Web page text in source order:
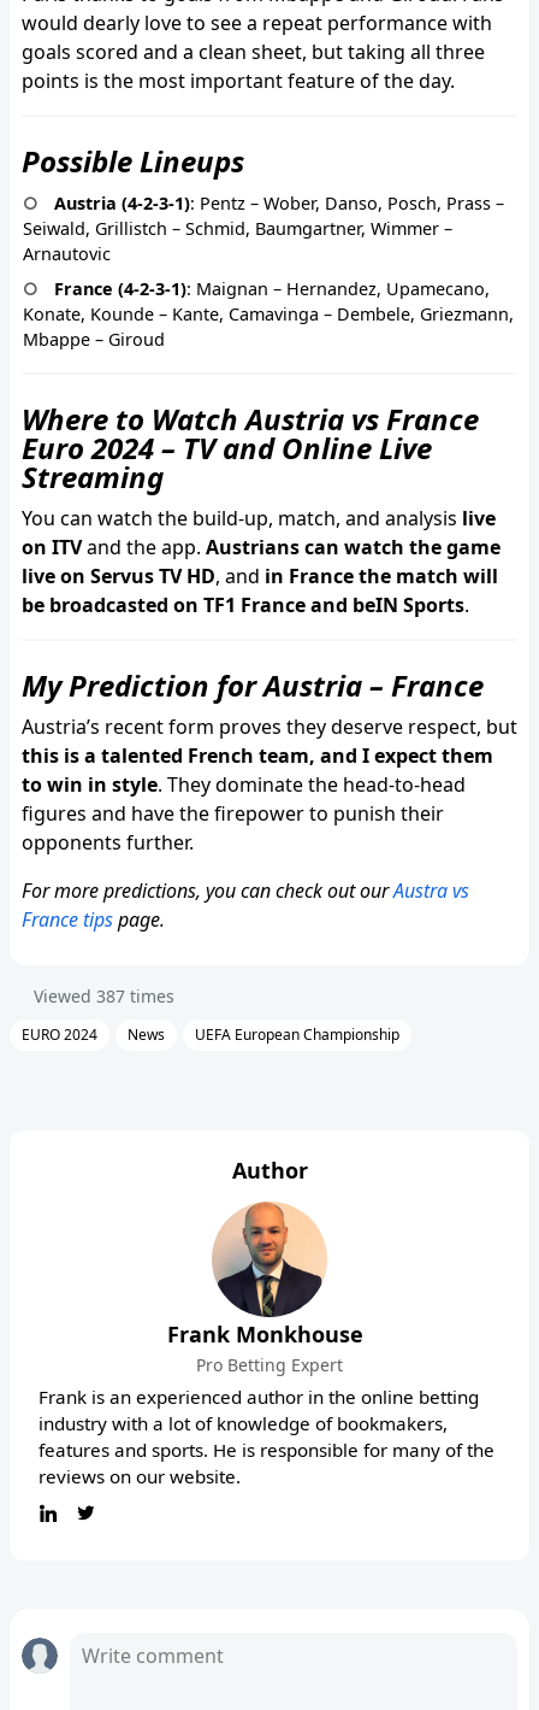
would dearly love to see a repeat performance with
goals scored and a clean sheet, but taking all three
points is the most important feature of the day.
Possible Lineups
Austria (4-2-3-1): Pentz – Wober, Danso, Posch, Prass –
Seiwald, Grillistch – Schmid, Baumgartner, Wimmer –
Arnautovic
France (4-2-3-1): Maignan – Hernandez, Upamecano,
Konate, Kounde – Kante, Camavinga – Dembele, Griezmann,
Mbappe – Giroud
Where to Watch Austria vs France
Euro 2024 – TV and Online Live
Streaming
You can watch the build-up, match, and analysis live
on ITVand the app. Austrians can watch the game
live on Servus TV HD, and in France the match will
be broadcasted on TF1 France and beIN Sports.
My Prediction for Austria – France
Austria’s recent form proves they deserve respect, but
this is a talented French team, and I expect them
to win in style. They dominate the head-to-head
figures and have the firepower to punish their
opponents further.
For more predictions, you can check out ourAustra vs
France tipspage.
Viewed 387 times
EURO 2024 News UEFA European Championship
Author
Frank Monkhouse
Pro Betting Expert
Frank is an experienced author in the online betting
industry with a lot of knowledge of bookmakers,
features and sports. He is responsible for many of the
reviews on our website.